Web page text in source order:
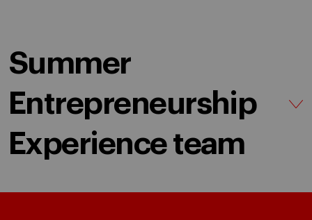
Summer
Entrepreneurship
Experience team